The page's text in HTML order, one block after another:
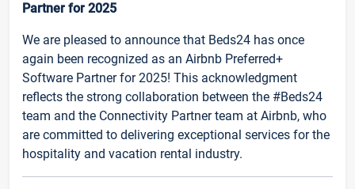
Partner for 2025
We are pleased to announce that Beds24 has once
again been recognized as an Airbnb Preferred+
Software Partner for 2025! This acknowledgment
reflects the strong collaboration between the #Beds24
team and the Connectivity Partner team at Airbnb, who
are committed to delivering exceptional services for the
hospitality and vacation rental industry.